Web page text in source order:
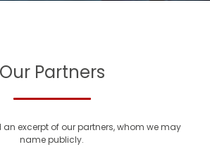
Our Partners
an excerpt of our partners, whom we may
name publicly.